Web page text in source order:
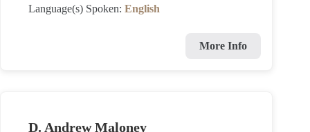
Language(s) Spoken: English
More Info
D. Andrew Maloney